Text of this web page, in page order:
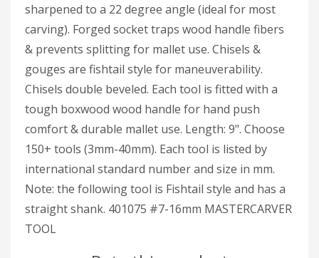
sharpened to a 22 degree angle (ideal for most
carving). Forged socket traps wood handle fibers
& prevents splitting for mallet use. Chisels &
gouges are fishtail style for maneuverability.
Chisels double beveled. Each tool is fitted with a
tough boxwood wood handle for hand push
comfort & durable mallet use. Length: 9". Choose
150+ tools (3mm-40mm). Each tool is listed by
international standard number and size in mm.
Note: the following tool is Fishtail style and has a
straight shank. 401075 #7-16mm MASTERCARVER
TOOL